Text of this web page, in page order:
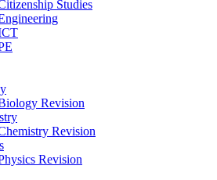
Studies
Revision
Revision
Revision